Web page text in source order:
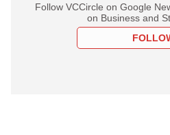
Follow VCCircle on Google
on Business and